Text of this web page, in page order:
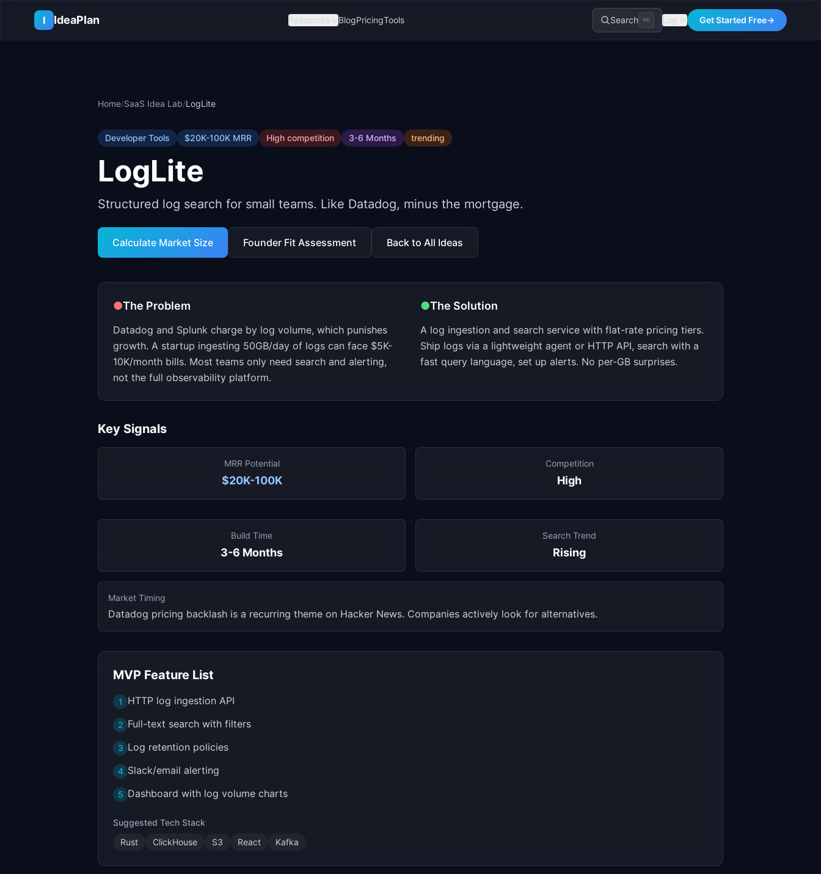
I
IdeaPlan Resources BlogPricingTools Search ⌘K Log In Get Started Free→
Home/SaaS Idea Lab/LogLite
Developer Tools $20K-100K MRR High competition 3-6 Months trending
LogLite
Structured log search for small teams. Like Datadog, minus the mortgage.
Calculate Market Size Founder Fit Assessment Back to All Ideas
●The Problem
Datadog and Splunk charge by log volume, which punishes
growth. A startup ingesting 50GB/day of logs can face $5K-
10K/month bills. Most teams only need search and alerting,
not the full observability platform.
●The Solution
A log ingestion and search service with flat-rate pricing tiers.
Ship logs via a lightweight agent or HTTP API, search with a
fast query language, set up alerts. No per-GB surprises.
Key Signals
MRR Potential
$20K-100K
Competition
High
Build Time
3-6 Months
Search Trend
Rising
Market Timing
Datadog pricing backlash is a recurring theme on Hacker News. Companies actively look for alternatives.
MVP Feature List
1 HTTP log ingestion API
2 Full-text search with filters
3 Log retention policies
4 Slack/email alerting
5 Dashboard with log volume charts
Suggested Tech Stack
Rust
ClickHouse S3 React Kafka